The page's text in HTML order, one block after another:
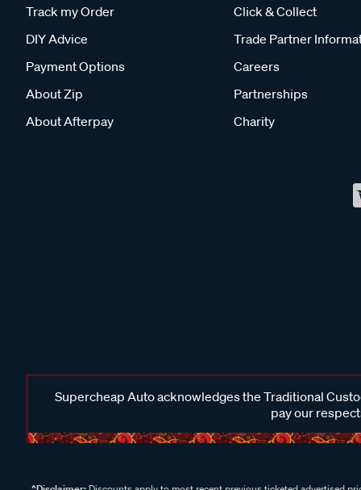
Track my Order
DIY Advice
Payment Options
About Zip
About Afterpay
Click & Collect
Trade Partner
Careers
Partnerships
Charity
Supercheap Auto acknowledges the Traditional
pay our